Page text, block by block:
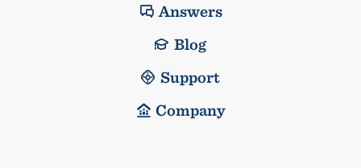
Answers
Blog
Support
Company